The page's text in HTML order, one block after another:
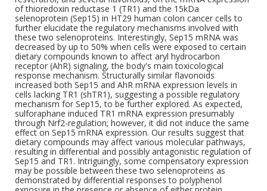
of thioredoxin reductase 1 (TR1) and the 15kDa
selenoprotein (Sep15) in HT29 human colon cancer cells to
further elucidate the regulatory mechanisms involved with
these two selenoproteins. Interestingly, Sep15 mRNA was
decreased by up to 50% when cells were exposed to certain
dietary compounds known to affect aryl hydrocarbon
receptor (AhR) signaling, the body's main toxicological
response mechanism. Structurally similar flavonoids
increased both Sep15 and AhR mRNA expression levels in
cells lacking TR1 (shTR1), suggesting a possible regulatory
mechanism for Sep15, to be further explored. As expected,
sulforaphane induced TR1 mRNA expression presumably
through Nrf2-regulation; however, it did not induce the same
effect on Sep15 mRNA expression. Our results suggest that
dietary compounds may affect various molecular pathways,
resulting in differential and possibly antagonistic regulation of
Sep15 and TR1. Intriguingly, some compensatory expression
may be possible between these two selenoproteins as
demonstrated by differential responses to polyphenol